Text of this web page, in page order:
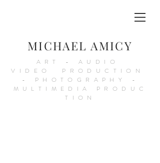
MICHAEL AMICY
ART - AUDIO
VIDEO PRODUCTION
- PHOTOGRAPHY -
MULTIMEDIA PRODUC
TION